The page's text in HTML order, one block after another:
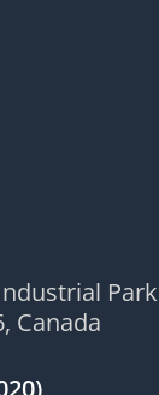
Canada